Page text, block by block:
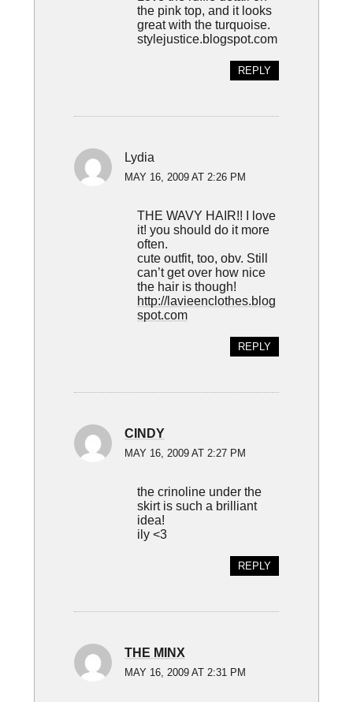
the pink top, and it looks
great with the turquoise.
stylejustice.blogspot.com
REPLY
Lydia
MAY 16, 2009 AT 2:26 PM
THE WAVY HAIR!! I love
it! you should do it more
often.
cute outfit, too, obv. Still
can’t get over how nice
the hair is though!
http://lavieenclothes.blog
spot.com
REPLY
CINDY
MAY 16, 2009 AT 2:27 PM
the crinoline under the
skirt is such a brilliant
idea!
ily <3
REPLY
THE MINX
MAY 16, 2009 AT 2:31 PM